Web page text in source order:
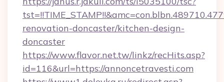
renovation-doncaster/kitchen-design-
doncaster
https://www.flavor.net.tw/linkz/recHits.asp?
id=116&url=https://annoncetravesti.com